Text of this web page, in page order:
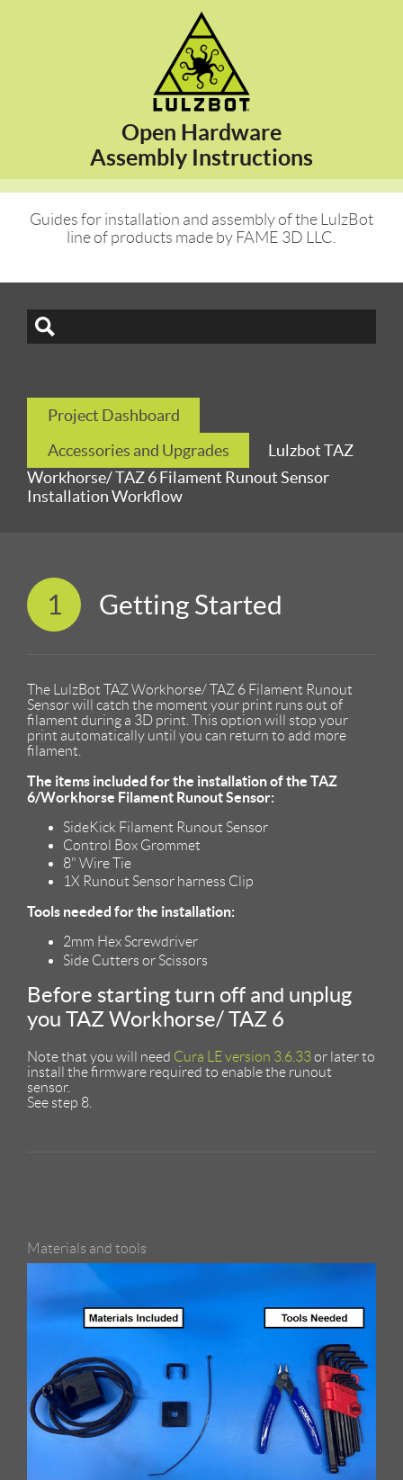
Open Hardware
Assembly Instructions
Guides for installation and assembly of the LulzBot
line of products made by FAME 3D LLC.
Project Dashboard
Accessories and Upgrades
Lulzbot TAZ
Workhorse/ TAZ 6 Filament Runout Sensor
Installation Workflow
1 Getting Started
The LulzBot TAZ Workhorse/ TAZ 6 Filament Runout
Sensor will catch the moment your print runs out of
filament during a 3D print. This option will stop your
print automatically until you can return to add more
filament.
The items included for the installation of the TAZ
6/Workhorse Filament Runout Sensor:
SideKick Filament Runout Sensor
Control Box Grommet
8" Wire Tie
1X Runout Sensor harness Clip
Tools needed for the installation:
2mm Hex Screwdriver
Side Cutters or Scissors
Before starting turn off and unplug
you TAZ Workhorse/ TAZ 6
Note that you will need Cura LE version 3.6.33or later to
install the firmware required to enable the runout
sensor.
See step 8.
Materials and tools